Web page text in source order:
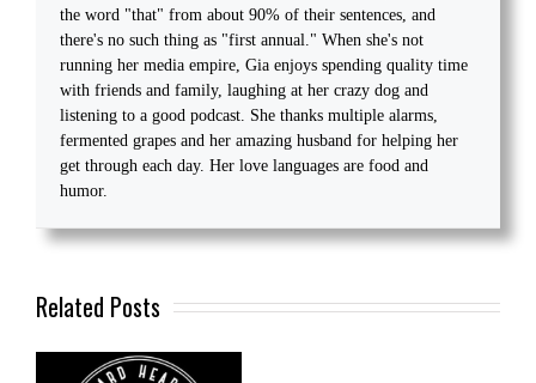
the word "that" from about 90% of their sentences, and
there's no such thing as "first annual." When she's not
running her media empire, Gia enjoys spending quality time
with friends and family, laughing at her crazy dog and
listening to a good podcast. She thanks multiple alarms,
fermented grapes and her amazing husband for helping her
get through each day. Her love languages are food and
humor.
Related Posts